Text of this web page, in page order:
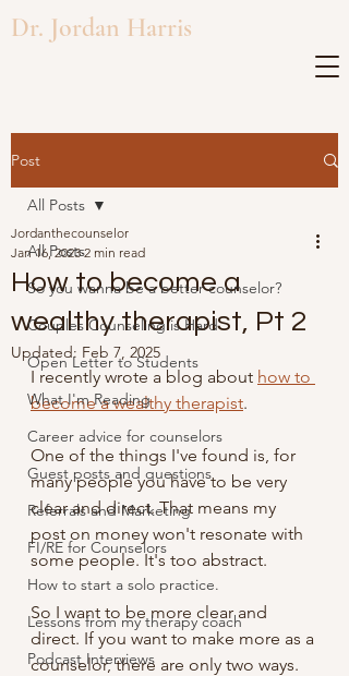
Dr. Jordan Harris
Post
All Posts
So you wanna be a better counselor?
Couples Counseling is Hard
Open Letter to Students
What I'm Reading
Career advice for counselors
Guest posts and questions
Referrals and Marketing
FI/RE for Counselors
How to start a solo practice.
Lessons from my therapy coach
Podcast Interviews
All Posts
How to become a
wealthy therapist, Pt 2
Jordanthecounselor
Jan 16, 2023 2 min read
Updated: Feb 7, 2025
I recently wrote a blog about how to
become a wealthy therapist.
One of the things I've found is, for
many people you have to be very
clear and direct. That means my
post on money won't resonate with
some people. It's too abstract.
So I want to be more clear and
direct. If you want to make more as a
counselor, there are only two ways.